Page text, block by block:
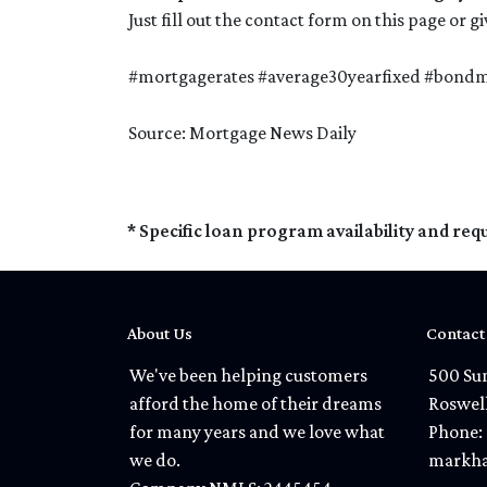
Just fill out the contact form on this page or
#mortgagerates #average30yearfixed
Source: Mortgage News Daily
* Specific loan program availability and
About Us
We've been helping customers
afford the home of their dreams
for many years and we love what
we do.
Contact
500